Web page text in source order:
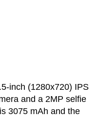
inch (1280x720) IPS
and a 2MP selfie
3075 mAh and the